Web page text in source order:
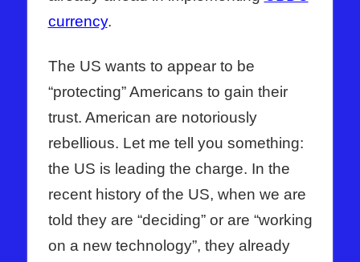
currency.
The US wants to appear to be
“protecting” Americans to gain their
trust. American are notoriously
rebellious. Let me tell you something:
the US is leading the charge. In the
recent history of the US, when we are
told they are “deciding” or are “working
on a new technology”, they already